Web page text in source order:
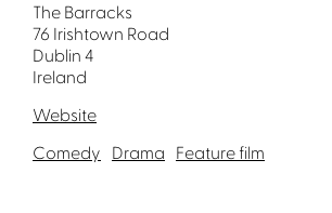
The Barracks
76 Irishtown Road
Dublin 4
Ireland
Website
Comedy Drama Feature film